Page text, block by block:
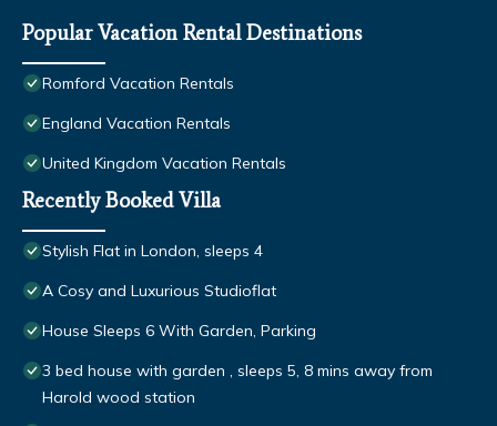
Popular Vacation Rental Destinations
Romford Vacation Rentals
England Vacation Rentals
United Kingdom Vacation Rentals
Recently Booked Villa
Stylish Flat in London, sleeps 4
A Cosy and Luxurious Studioflat
House Sleeps 6 With Garden, Parking
3 bed house with garden , sleeps 5, 8 mins away from
Harold wood station